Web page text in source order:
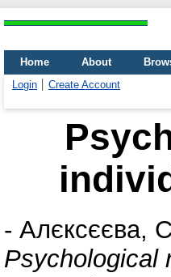
Home About
Login
Create Account
- Алєксєєва,
Psychological